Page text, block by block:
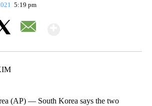
5:19 pm
(AP) — South Korea says the two